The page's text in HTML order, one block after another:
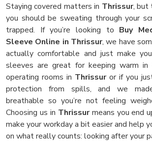
Staying covered matters in Thrissur, but
you should be sweating through your
trapped. If you’re looking to Buy
Sleeve Online in Thrissur, we have
actually comfortable and just make
sleeves are great for keeping warm
operating rooms in Thrissuror if you
protection from spills, and we
breathable so you’re not feeling
Choosing us in Thrissurmeans you end
make your workday a bit easier and help
on what really counts: looking after your